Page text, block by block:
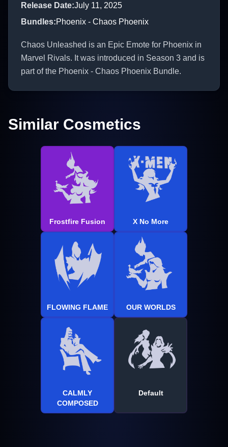
Release Date:July 11, 2025
Bundles:Phoenix - Chaos Phoenix
Chaos Unleashed is an Epic Emote for Phoenix in
Marvel Rivals. It was introduced in Season 3 and is
part of the Phoenix - Chaos Phoenix Bundle.
Similar Cosmetics
Frostfire Fusion X No More
FLOWING FLAME OUR WORLDS
CALMLY
COMPOSED
Default